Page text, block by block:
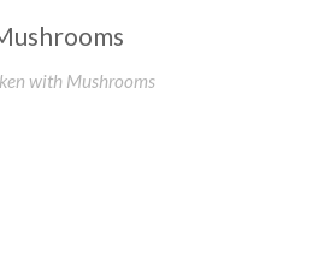
with Mushrooms